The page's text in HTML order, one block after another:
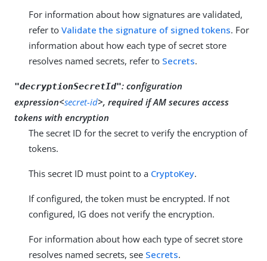
For information about how signatures are validated,
refer to Validate the signature of signed tokens. For
information about how each type of secret store
resolves named secrets, refer to Secrets.
"decryptionSecretId": configuration
expression<secret-id>, required if AM secures access
tokens with encryption
The secret ID for the secret to verify the encryption of
tokens.
This secret ID must point to a CryptoKey.
If configured, the token must be encrypted. If not
configured, IG does not verify the encryption.
For information about how each type of secret store
resolves named secrets, see Secrets.